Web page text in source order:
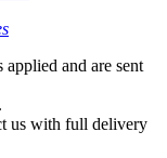
and are sent
us with full delivery